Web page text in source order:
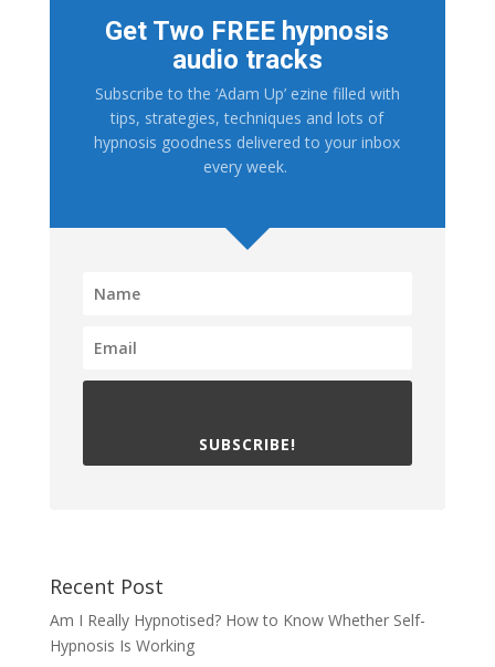
Get Two FREE hypnosis
audio tracks
Subscribe to the ‘Adam Up’ ezine filled with
tips, strategies, techniques and lots of
hypnosis goodness delivered to your inbox
every week.
SUBSCRIBE!
Recent Post
Am I Really Hypnotised? How to Know Whether Self-
Hypnosis Is Working